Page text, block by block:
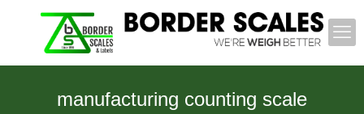
manufacturing counting scale